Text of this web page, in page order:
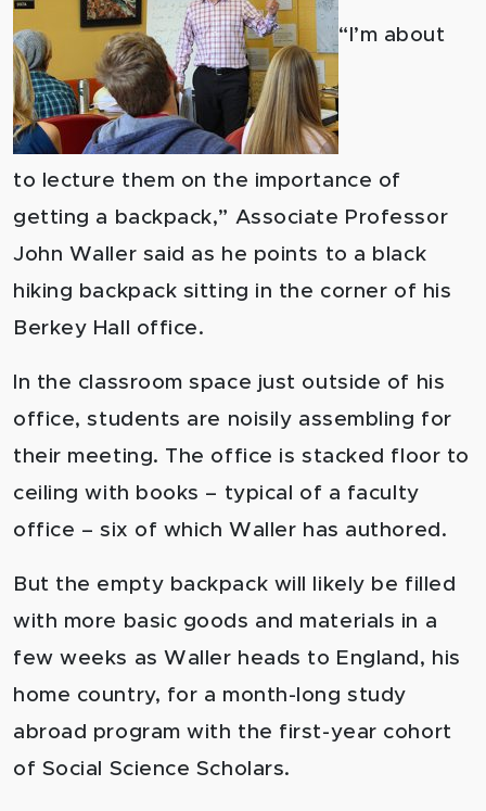
“I’m about
to lecture them on the importance of
getting a backpack,” Associate Professor
John Waller said as he points to a black
hiking backpack sitting in the corner of his
Berkey Hall office.
In the classroom space just outside of his
office, students are noisily assembling for
their meeting. The office is stacked floor to
ceiling with books – typical of a faculty
office – six of which Waller has authored.
But the empty backpack will likely be filled
with more basic goods and materials in a
few weeks as Waller heads to England, his
home country, for a month-long study
abroad program with the first-year cohort
of Social Science Scholars.